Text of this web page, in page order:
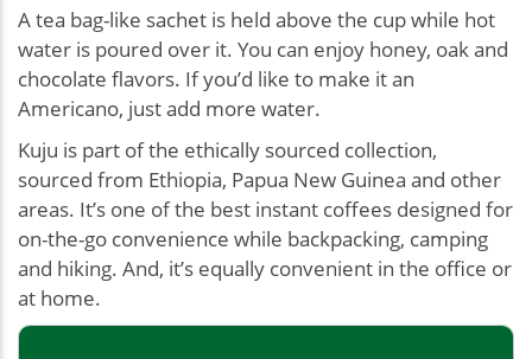
A tea bag-like sachet is held above the cup while hot
water is poured over it. You can enjoy honey, oak and
chocolate flavors. If you’d like to make it an
Americano, just add more water.
Kuju is part of the ethically sourced collection,
sourced from Ethiopia, Papua New Guinea and other
areas. It’s one of the best instant coffees designed for
on-the-go convenience while backpacking, camping
and hiking. And, it’s equally convenient in the office or
at home.